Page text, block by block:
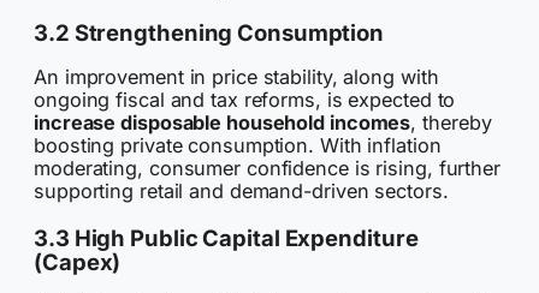
3.2 Strengthening Consumption
An improvement in price stability, along with
ongoing fiscal and tax reforms, is expected to
increase disposable household incomes, thereby
boosting private consumption. With inflation
moderating, consumer confidence is rising, further
supporting retail and demand-driven sectors.
3.3 High Public Capital Expenditure
(Capex)